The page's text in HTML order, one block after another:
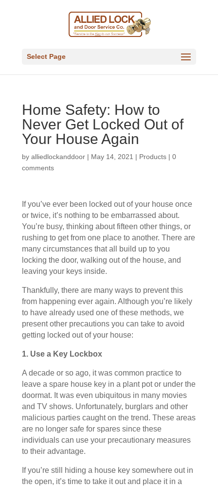
Select Page
Home Safety: How to
Never Get Locked Out of
Your House Again
by alliedlockanddoor| May 14, 2021 | Products| 0
comments
If you’ve ever been locked out of your house once
or twice, it’s nothing to be embarrassed about.
You’re busy, thinking about fifteen other things, or
rushing to get from one place to another. There are
many circumstances that all build up to you
locking the door, walking out of the house, and
leaving your keys inside.
Thankfully, there are many ways to prevent this
from happening ever again. Although you’re likely
to have already used one of these methods, we
present other precautions you can take to avoid
getting locked out of your house:
1. Use a Key Lockbox
A decade or so ago, it was common practice to
leave a spare house key in a plant pot or under the
doormat. It was even ubiquitous in many movies
and TV shows. Unfortunately, burglars and other
malicious parties caught on the trend. These areas
are no longer safe for spares since these
individuals can use your precautionary measures
to their advantage.
If you’re still hiding a house key somewhere out in
the open, it’s time to take it out and place it in a